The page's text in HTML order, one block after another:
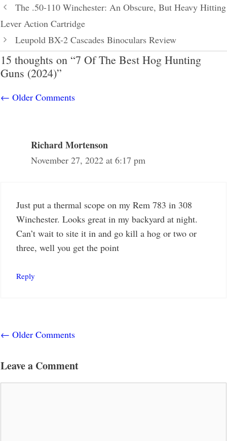
The .50-110 Winchester: An Obscure, But Heavy Hitting
Lever Action Cartridge
Leupold BX-2 Cascades Binoculars Review
15 thoughts on “7 Of The Best Hog Hunting
Guns (2024)”
Comment
← Older Comments
Richard Mortenson
November 27, 2022 at 6:17 pm
Just put a thermal scope on my Rem 783 in 308
Winchester. Looks great in my backyard at night.
Can’t wait to site it in and go kill a hog or two or
three, well you get the point
Reply
Comment
← Older Comments
Leave a Comment